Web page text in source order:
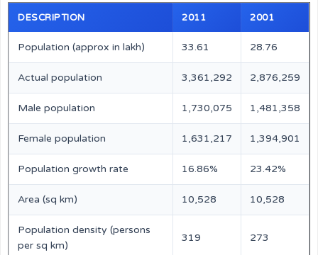
DESCRIPTION 2011 2001
Population (approx in lakh) 33.61 28.76
Actual population 3,361,292 2,876,259
Male population 1,730,075 1,481,358
Female population 1,631,217 1,394,901
Population growth rate 16.86% 23.42%
Area (sq km) 10,528 10,528
Population density (persons
per sq km)
319 273